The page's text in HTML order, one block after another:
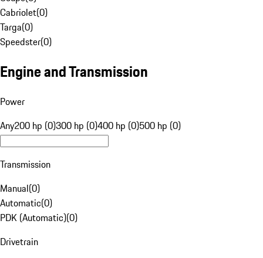
Cabriolet(0)
Targa(0)
Speedster(0)
Engine and Transmission
Power
Any200 hp (0)300 hp (0)400 hp (0)500 hp (0)
Transmission
Manual(0)
Automatic(0)
PDK (Automatic)(0)
Drivetrain